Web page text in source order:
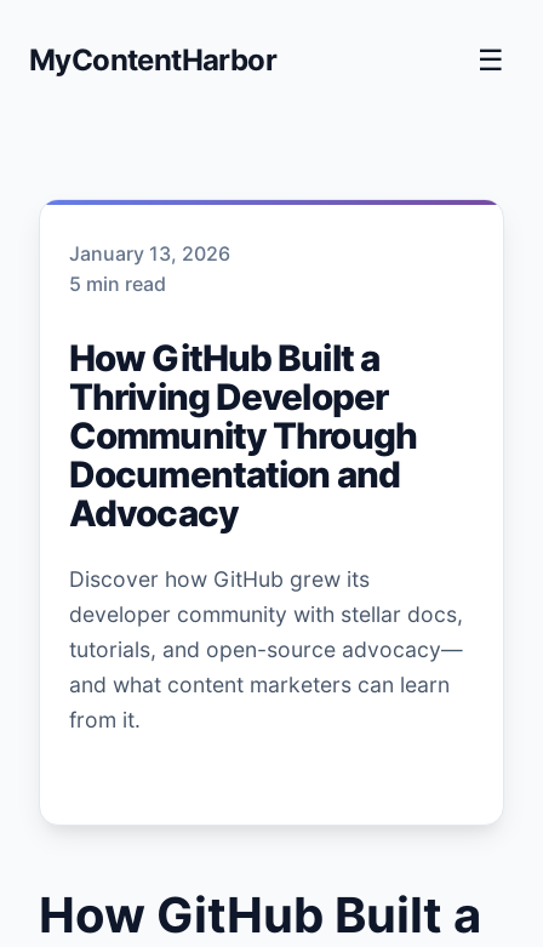
MyContentHarbor ☰
January 13, 2026
5 min read
How GitHub Built a
Thriving Developer
Community Through
Documentation and
Advocacy
Discover how GitHub grew its
developer community with stellar docs,
tutorials, and open-source advocacy—
and what content marketers can learn
from it.
How GitHub Built a